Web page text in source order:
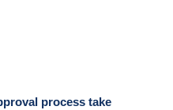
process take